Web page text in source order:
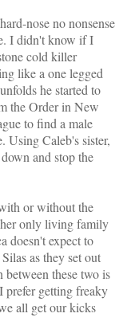
nose no nonsense
I didn't know if I
cold killer
like a one legged
he started to
the Order in New
to find a male
Using Caleb's sister,
and stop the
or without the
her only living family
doesn't expect to
as they set out
these two is
prefer getting freaky
all get our kicks